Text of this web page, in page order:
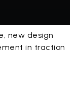
new design
in traction